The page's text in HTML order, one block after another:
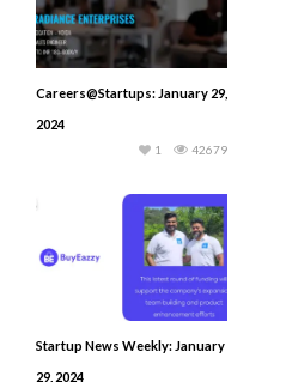
Careers@Startups: January 29,
2024
42679
1
Startup News Weekly: January
29, 2024